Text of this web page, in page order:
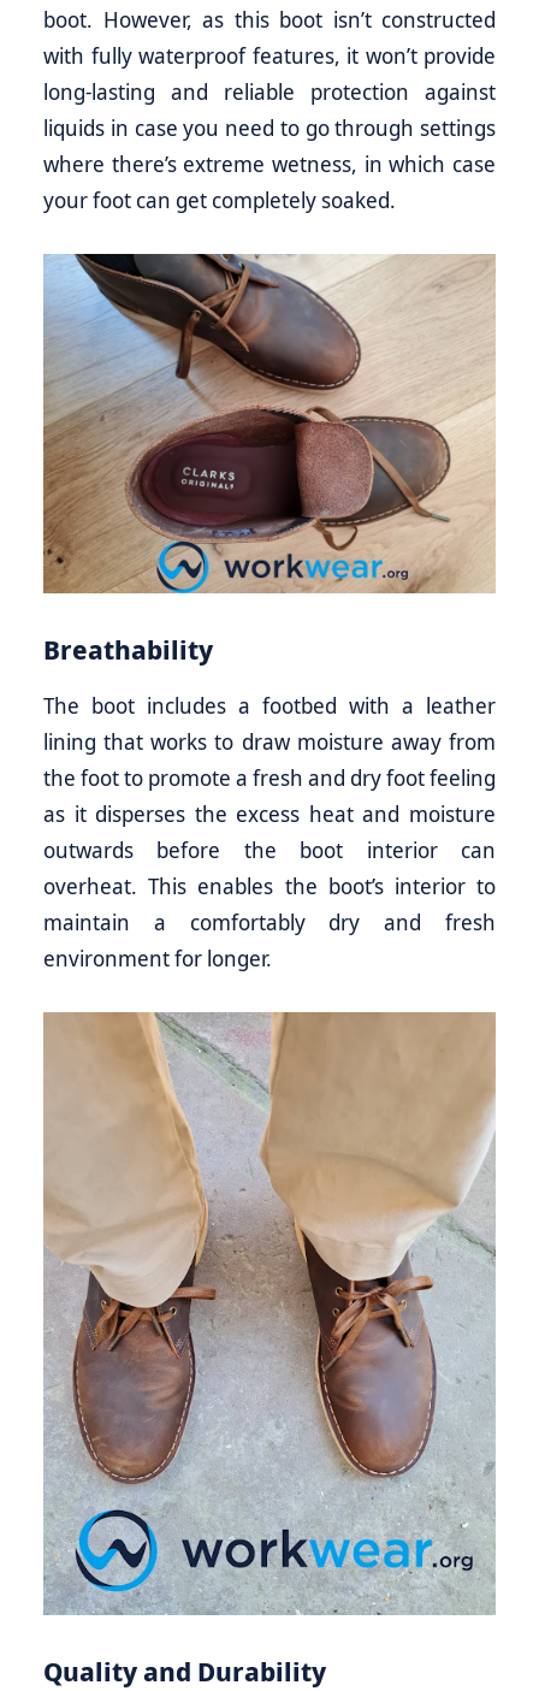
boot. However, as this boot isn’t constructed
with fully waterproof features, it won’t provide
long-lasting and reliable protection against
liquids in case you need to go through settings
where there’s extreme wetness, in which case
your foot can get completely soaked.
Breathability
The boot includes a footbed with a leather
lining that works to draw moisture away from
the foot to promote a fresh and dry foot feeling
as it disperses the excess heat and moisture
outwards before the boot interior can
overheat. This enables the boot’s interior to
maintain a comfortably dry and fresh
environment for longer.
Quality and Durability